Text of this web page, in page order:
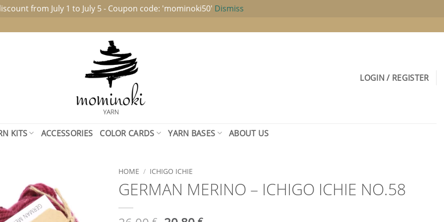
from July 1 to July 5 - Coupon code: 'mominoki50' Dismiss
LOGIN / REGISTER
KITS ACCESSORIES COLOR CARDS YARN BASES ABOUT US
HOME / ICHIGO ICHIE
GERMAN MERINO – ICHIGO ICHIE NO.58